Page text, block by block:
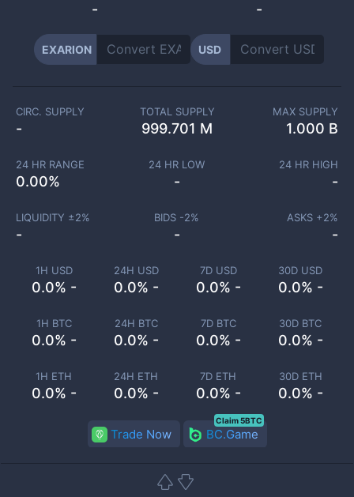
- -
EXARION USD
1H USD
0.0% -
24H USD
0.0% -
7D USD
0.0% -
30D USD
0.0% -
1H BTC
0.0% -
24H BTC
0.0% -
7D BTC
0.0% -
30D BTC
0.0% -
1H ETH
0.0% -
24H ETH
0.0% -
7D ETH
0.0% -
30D ETH
0.0% -
CIRC. SUPPLY
-
TOTAL SUPPLY
999.701 M
MAX SUPPLY
1.000 B
24 HR RANGE
0.00%
24 HR LOW
-
24 HR HIGH
-
LIQUIDITY ±2%
-
BIDS -2%
-
ASKS +2%
-
Trade Now BC.Game
Claim 5BTC